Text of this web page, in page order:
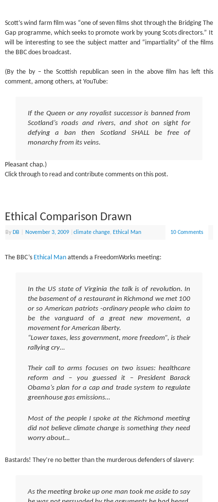
Scott’s wind farm film was “one of seven films shot through the Bridging The
Gap programme, which seeks to promote work by young Scots directors.” It
will be interesting to see the subject matter and “impartiality” of the films
the BBC does broadcast.
(By the by – the Scottish republican seen in the above film has left this
comment, among others, at YouTube:
If the Queen or any royalist successor is banned from
Scotland’s roads and rivers, and shot on sight for
defying a ban then Scotland SHALL be free of
monarchy from its veins.
Pleasant chap.)
Click through to read and contribute comments on this post.
Ethical Comparison Drawn
By DB November 3, 2009 |climate change, Ethical Man 10 Comments
The BBC’s Ethical Man attends a FreedomWorks meeting:
In the US state of Virginia the talk is of revolution. In
the basement of a restaurant in Richmond we met 100
or so American patriots -ordinary people who claim to
be the vanguard of a great new movement, a
movement for American liberty.
“Lower taxes, less government, more freedom”, is their
rallying cry…
Their call to arms focuses on two issues: healthcare
reform and – you guessed it – President Barack
Obama’s plan for a cap and trade system to regulate
greenhouse gas emissions…
Most of the people I spoke at the Richmond meeting
did not believe climate change is something they need
worry about…
Bastards! They’re no better than the murderous defenders of slavery:
As the meeting broke up one man took me aside to say